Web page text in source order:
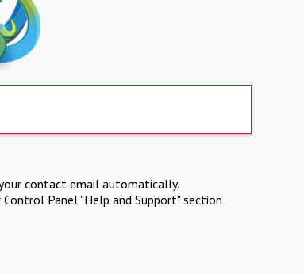
contact email automatically.
Panel "Help and Support" section